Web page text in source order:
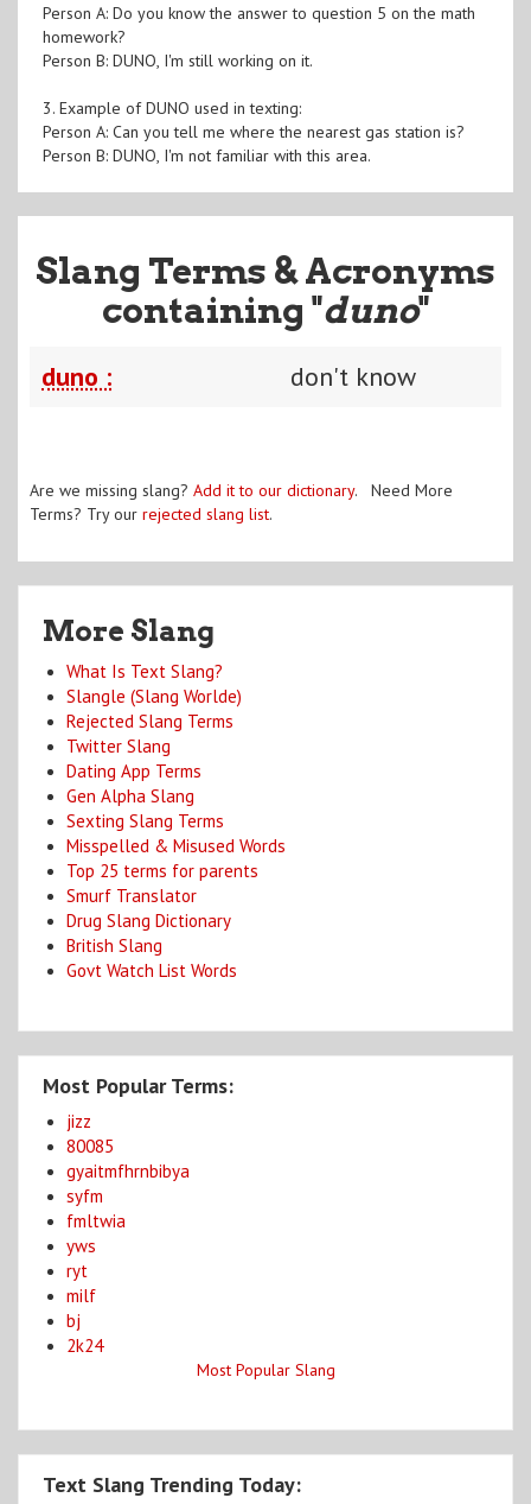
Person A: Do you know the answer to question 5 on the math
homework?
Person B: DUNO, I'm still working on it.
3. Example of DUNO used in texting:
Person A: Can you tell me where the nearest gas station is?
Person B: DUNO, I'm not familiar with this area.
Slang Terms & Acronyms
containing "duno"
duno : don't know
Are we missing slang? Add it to our dictionary. Need More
Terms? Try our rejected slang list.
More Slang
What Is Text Slang?
Slangle (Slang Worlde)
Rejected Slang Terms
Twitter Slang
Dating App Terms
Gen Alpha Slang
Sexting Slang Terms
Misspelled & Misused Words
Top 25 terms for parents
Smurf Translator
Drug Slang Dictionary
British Slang
Govt Watch List Words
Most Popular Terms:
jizz
80085
gyaitmfhrnbibya
syfm
fmltwia
yws
ryt
milf
bj
2k24
Most Popular Slang
Text Slang Trending Today: